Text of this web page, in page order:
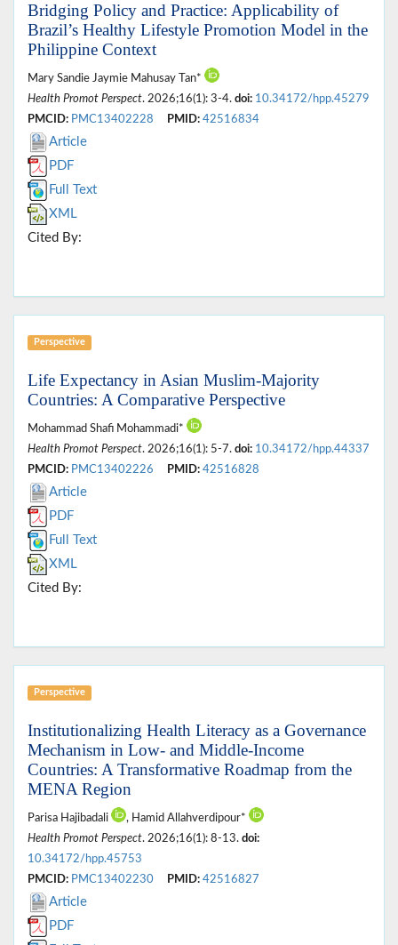
Bridging Policy and Practice: Applicability of
Brazil’s Healthy Lifestyle Promotion Model in the
Philippine Context
Mary Sandie Jaymie Mahusay Tan*
Health Promot Perspect. 2026;16(1): 3-4. doi: 10.34172/hpp.45279
PMCID: PMC13402228 PMID: 42516834
Article
PDF
Full Text
XML
Cited By:
Perspective
Life Expectancy in Asian Muslim-Majority
Countries: A Comparative Perspective
Mohammad Shafi Mohammadi*
Health Promot Perspect. 2026;16(1): 5-7. doi: 10.34172/hpp.44337
PMCID: PMC13402226 PMID: 42516828
Article
PDF
Full Text
XML
Cited By:
Perspective
Institutionalizing Health Literacy as a Governance
Mechanism in Low- and Middle-Income
Countries: A Transformative Roadmap from the
MENA Region
Parisa Hajibadali
, Hamid Allahverdipour*
Health Promot Perspect. 2026;16(1): 8-13. doi:
10.34172/hpp.45753
PMCID: PMC13402230 PMID: 42516827
Article
PDF